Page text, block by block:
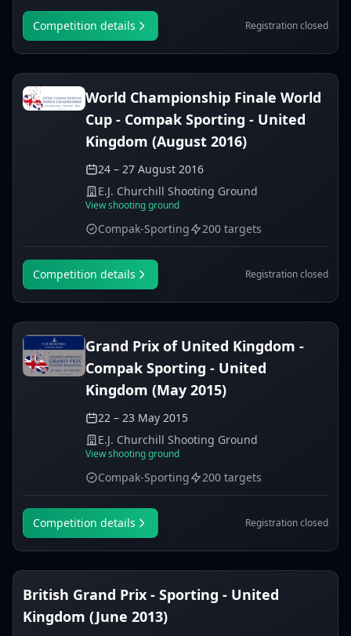
Competition details Registration closed
World Championship Finale World
Cup - Compak Sporting - United
Kingdom (August 2016)
24 – 27 August 2016
E.J. Churchill Shooting Ground
View shooting ground
Compak-Sporting 200 targets
Competition details Registration closed
Grand Prix of United Kingdom -
Compak Sporting - United
Kingdom (May 2015)
22 – 23 May 2015
E.J. Churchill Shooting Ground
View shooting ground
Compak-Sporting 200 targets
Competition details Registration closed
British Grand Prix - Sporting - United
Kingdom (June 2013)